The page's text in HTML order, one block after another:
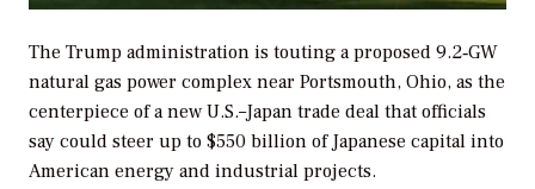
The Trump administration is touting a proposed 9.2‑GW
natural gas power complex near Portsmouth, Ohio, as the
centerpiece of a new U.S.–Japan trade deal that officials
say could steer up to $550 billion of Japanese capital into
American energy and industrial projects.